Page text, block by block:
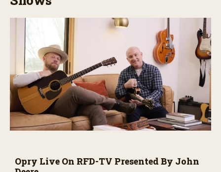
Opry Live On RFD-TV Presented By John